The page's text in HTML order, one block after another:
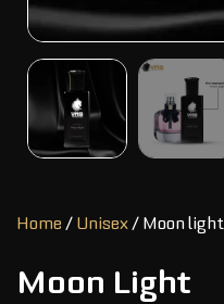
Home /Unisex/ Moon light
Moon Light